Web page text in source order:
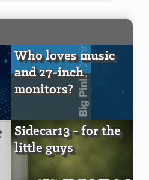
Who loves music
and 27-inch
monitors?
Sidecar13 - for the
little guys